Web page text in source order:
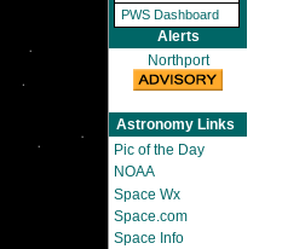
PWS Dashboard
Alerts
Northport
Astronomy Links
Pic of the Day
NOAA
Space Wx
Space.com
Space Info